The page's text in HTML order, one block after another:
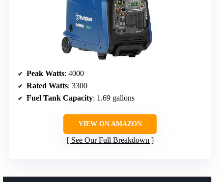
Peak Watts: 4000
Rated Watts: 3300
Fuel Tank Capacity: 1.69 gallons
VIEW ON AMAZON
See Our Full Breakdown